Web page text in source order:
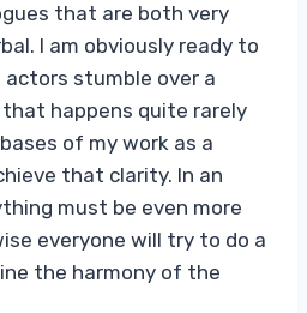
that are both very
I am obviously ready to
stumble over a
happens quite rarely
of my work as a
that clarity. In an
must be even more
everyone will try to do a
the harmony of the